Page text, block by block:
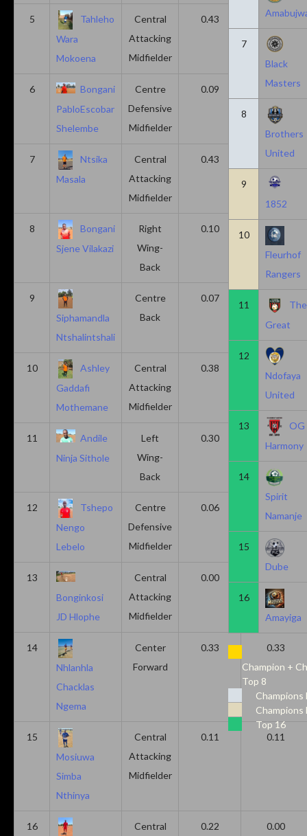
5
Tahleho
Wara
Mokoena
Central
Attacking
Midfielder
0.43 0.29
6
Bongani
PabloEscobar
Shelembe
Centre
Defensive
Midfielder
0.09 0.09
7
Ntsika
Masala
Central
Attacking
Midfielder
0.43 0.14
8
Bongani
Sjene Vilakazi
Right
Wing-
Back
0.10 0.20
9
Siphamandla
Ntshalintshali
Centre
Back
0.07 0.13
10
Ashley
Gaddafi
Mothemane
Central
Attacking
Midfielder
0.38 0.00
11
Andile
Ninja Sithole
Left
Wing-
Back
0.30 0.00
12
Tshepo
Nengo
Lebelo
Centre
Defensive
Midfielder
0.06
13
Bonginkosi
JD Hlophe
Central
Attacking
Midfielder
0.00
14
Nhlanhla
Chacklas
Ngema
Center
Forward
0.33 0.33
15
Mosiuwa
Simba
Nthinya
Central
Attacking
Midfielder
0.11 0.11
16
Central
0.22 0.00
7
Black
Masters
8
Brothers
United
9
1852
10
Fleurhof
Rangers
11
The
Great
12
Ndofaya
United
13
OG
Harmony
14
Spirit
Namanje
15
Dube
16
Amayiga
Champion +
Top 8
Champions
Champions
Top 16